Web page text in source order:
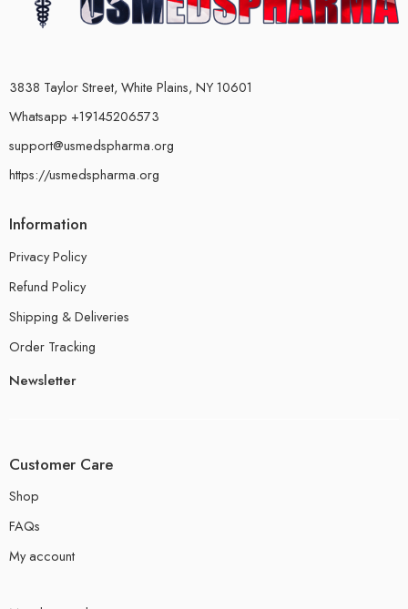
3838 Taylor Street, White Plains, NY 10601
Whatsapp +19145206573
support@usmedspharma.org
https://usmedspharma.org
Information
Privacy Policy
Refund Policy
Shipping & Deliveries
Order Tracking
Newsletter
Customer Care
Shop
FAQs
My account